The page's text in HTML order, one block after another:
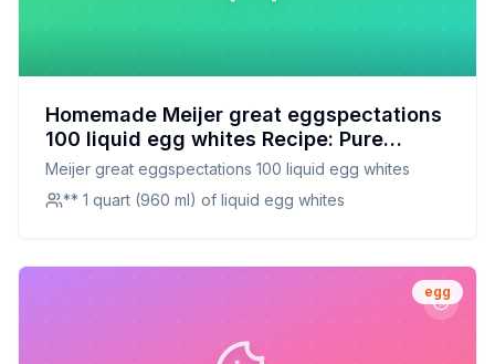
Homemade Meijer great eggspectations
100 liquid egg whites Recipe: Pure
Protein Perfection at Home
Meijer great eggspectations 100 liquid egg whites
** 1 quart (960 ml) of liquid egg whites
egg